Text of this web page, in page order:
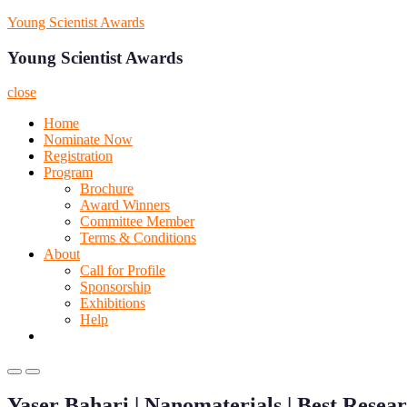
Skip
content
Young Scientist Awards
Young Scientist Awards
close
Home
Nominate Now
Registration
Program
Brochure
Award Winners
Committee Member
Terms & Conditions
About
Call for Profile
Sponsorship
Exhibitions
Help
PrimaryPrimary